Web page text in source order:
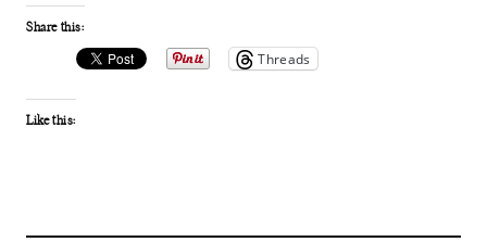
Share this:
Threads
Like this: